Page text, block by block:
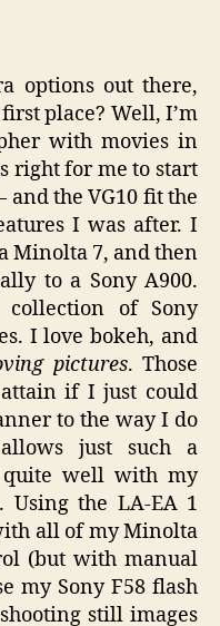
options out there,
place? Well, I’m
with movies in
right for me to start
the VG10 fit the
I was after. I
Minolta 7, and then
to a Sony A900.
of Sony
I love bokeh, and
pictures. Those
if I just could
to the way I do
just such a
well with my
Using the LA-EA 1
all of my Minolta
(but with manual
my Sony F58 flash
still images